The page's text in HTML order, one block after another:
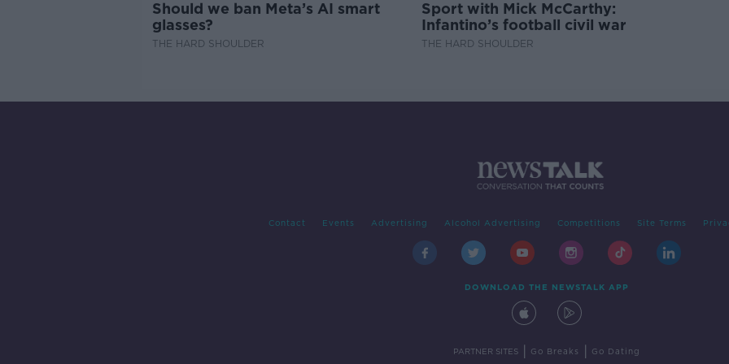
Should we ban Meta’s AI smart
glasses?
THE HARD SHOULDER
Sport with Mick McCarthy:
Infantino’s football civil war
THE HARD SHOULDER
Contact Events Advertising Alcohol Advertising Competitions Site Terms
DOWNLOAD THE NEWSTALK APP
PARTNER SITES Go Breaks Go Dating